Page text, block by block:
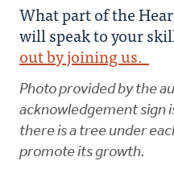
What part of the
will speak to your
out by joining us.
Photo provided by the
acknowledgement sign
there is a tree under
promote its growth.